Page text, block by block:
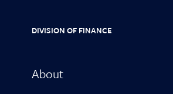
DIVISION OF FINANCE
About